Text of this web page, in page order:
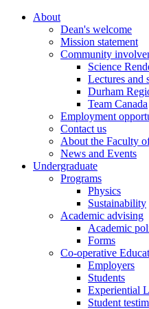
About
Dean's welcome
Mission statement
Community
Science
Lectures and
Durham
Team Canada
Employment
Contact us
About the Faculty
News and Events
Undergraduate
Programs
Physics
Sustainability
Academic advising
Academic
Forms
Co-operative
Employers
Students
Experiential
Student